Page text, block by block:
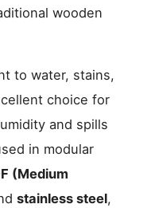
wooden
to water, stains,
choice for
and spills
in modular
(Medium
stainless steel,